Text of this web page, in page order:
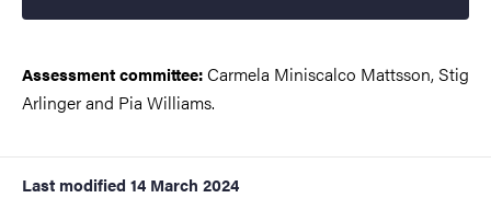
Assessment committee:Carmela Miniscalco Mattsson, Stig
Arlinger and Pia Williams.
Last modified 14 March 2024